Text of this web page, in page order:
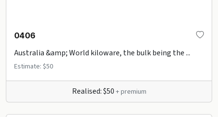
0406
Australia &amp; World kiloware, the bulk being the ...
Estimate: $50
Realised: $50 + premium